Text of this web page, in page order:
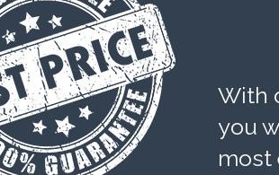
With
you
most